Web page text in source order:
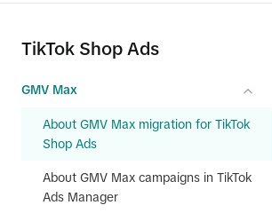
TikTok Shop Ads
GMV Max
About GMV Max migration for TikTok
Shop Ads
About GMV Max campaigns in TikTok
Ads Manager